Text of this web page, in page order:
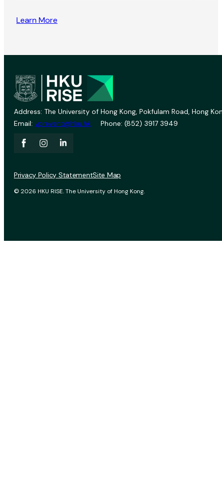
Learn More
Address: The University of Hong Kong, Pokfulam Road, Hong
Email: vprevent@hku.hk Phone: (852) 3917 3949
© 2026 HKU RISE. The University of Hong Kong.
Privacy Policy StatementSite Map